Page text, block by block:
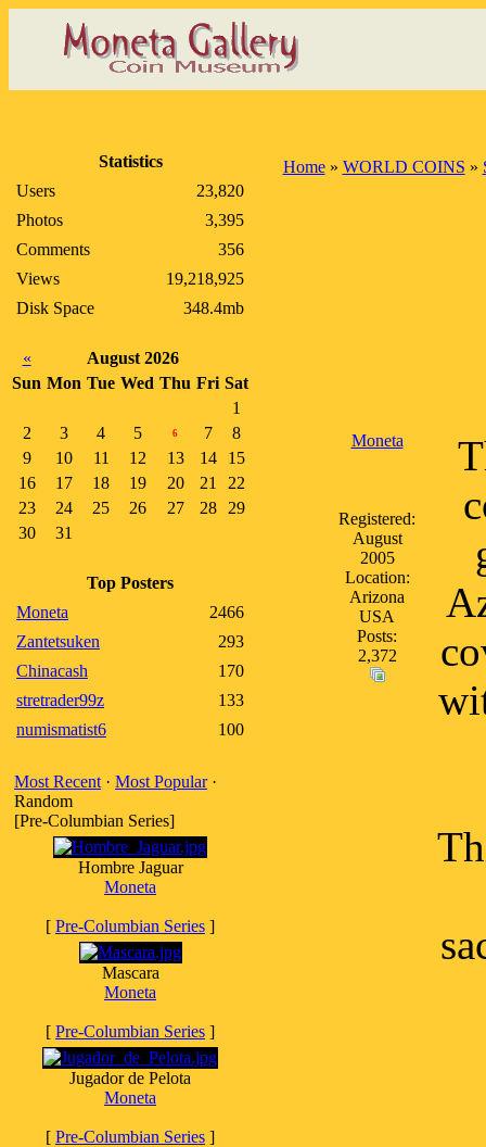
Statistics
Users
23,820
Photos
3,395
Comments
356
Views
19,218,925
Disk Space
348.4mb
«
August 2026
Sun Mon Tue Wed Thu Fri Sat
1
2
3 4 5 6 7
8
9
10 11 12 13 14
15
16
17 18 19 20 21
22
23
24 25 26 27 28
29
30
31
Top Posters
Moneta
2466
Zantetsuken
293
Chinacash
170
stretrader99z
133
numismatist6
100
Most Recent · Most Popular·
Random
[Pre-Columbian Series]
Hombre Jaguar
Moneta
[ Pre-Columbian Series ]
Mascara
Moneta
[ Pre-Columbian Series ]
Jugador de Pelota
Moneta
[ Pre-Columbian Series ]
Home» WORLD COINS »
Moneta
Registered:
August
2005
Location:
Arizona
USA
Posts:
2,372